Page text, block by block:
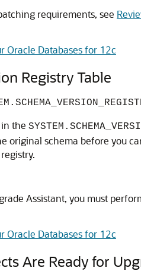
requirements, see
Oracle Databases for 12c
Registry Table
the
original schema before you
Assistant, you must
Oracle Databases for 12c
Are Ready for